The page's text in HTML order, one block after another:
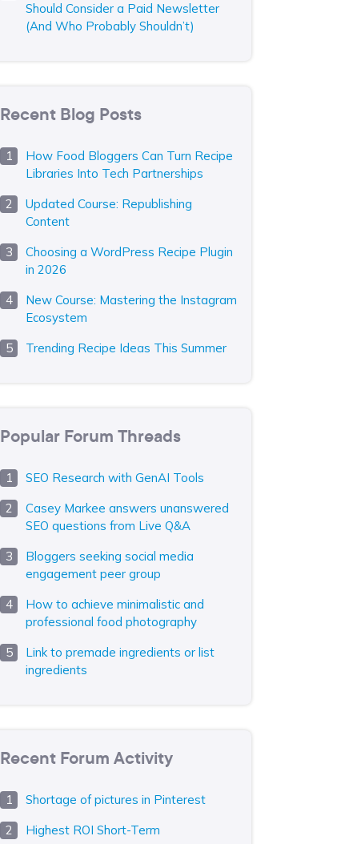
Should Consider a Paid Newsletter
(And Who Probably Shouldn’t)
Recent Blog Posts
How Food Bloggers Can Turn Recipe
Libraries Into Tech Partnerships
Updated Course: Republishing
Content
Choosing a WordPress Recipe Plugin
in 2026
New Course: Mastering the Instagram
Ecosystem
Trending Recipe Ideas This Summer
Popular Forum Threads
SEO Research with GenAI Tools
Casey Markee answers unanswered
SEO questions from Live Q&A
Bloggers seeking social media
engagement peer group
How to achieve minimalistic and
professional food photography
Link to premade ingredients or list
ingredients
Recent Forum Activity
Shortage of pictures in Pinterest
Highest ROI Short-Term